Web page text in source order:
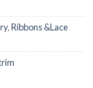
,Ribbons &Lace